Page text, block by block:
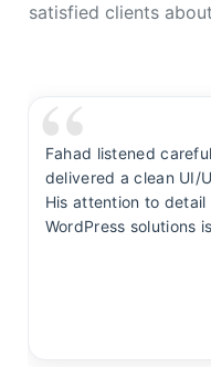
satisfied clients
Fahad listened
delivered a clean UI/
His attention to
WordPress solutions